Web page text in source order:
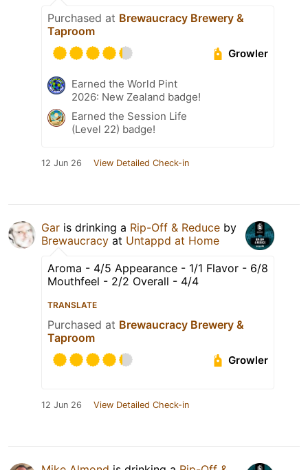
Purchased at Brewaucracy Brewery &
Taproom
Growler
Earned the World Pint
2026: New Zealand badge!
Earned the Session Life
(Level 22) badge!
12 Jun 26 View Detailed Check-in
Gar is drinking a Rip-Off & Reduce by
Brewaucracy at Untappd at Home
Aroma - 4/5 Appearance - 1/1 Flavor - 6/8
Mouthfeel - 2/2 Overall - 4/4
TRANSLATE
Purchased at Brewaucracy Brewery &
Taproom
Growler
12 Jun 26 View Detailed Check-in